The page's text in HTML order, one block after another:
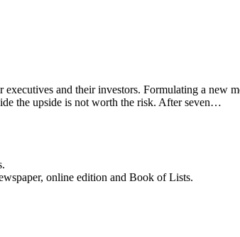
and their investors. Formulating a new
the upside is not worth the risk. After seven…
online edition and Book of Lists.